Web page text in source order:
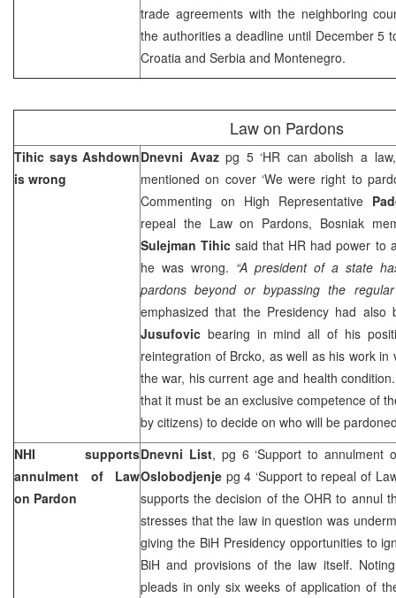
trade agreements with the neighboring
the authorities a deadline until December 5
Croatia and Serbia and Montenegro.
Law on Pardons
Tihic says Ashdown
is wrong
Dnevni Avazpg 5 ‘HR can abolish a
mentioned on cover ‘We were right to
Commenting on High Representative
repeal the Law on Pardons, Bosniak
Sulejman Tihic said that HR had power to
he was wrong. “A president of a state
pardons beyond or bypassing the
emphasized that the Presidency had
Jusufovic bearing in mind all of his
reintegration of Brcko, as well as his work in
the war, his current age and health
that it must be an exclusive competence of
by citizens) to decide on who will be
NHI supports
annulment of Law
on Pardon
Dnevni List, pg 6 ‘Support to annulment
Oslobodjenje pg 4 ‘Support to repeal of
supports the decision of the OHR to annul
stresses that the law in question was
giving the BiH Presidency opportunities to
BiH and provisions of the law itself.
pleads in only six weeks of application of